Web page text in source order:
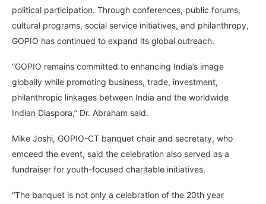
political participation. Through conferences, public forums,
cultural programs, social service initiatives, and philanthropy,
GOPIO has continued to expand its global outreach.
“GOPIO remains committed to enhancing India’s image
globally while promoting business, trade, investment,
philanthropic linkages between India and the worldwide
Indian Diaspora,” Dr. Abraham said.
Mike Joshi, GOPIO-CT banquet chair and secretary, who
emceed the event, said the celebration also served as a
fundraiser for youth-focused charitable initiatives.
“The banquet is not only a celebration of the 20th year